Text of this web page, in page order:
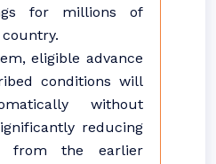
for millions of
eligible advance
conditions will
without
reducing
from the earlier